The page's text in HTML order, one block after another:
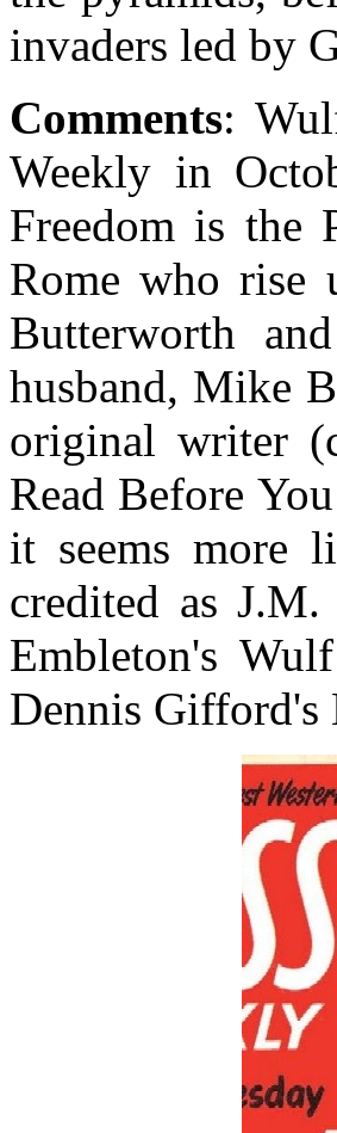
invaders led by
Comments:
Weekly in
Freedom is the
Rome who rise
Butterworth
husband, Mike
original writer
Read Before
it seems more
credited as
Embleton's
Dennis Gifford's